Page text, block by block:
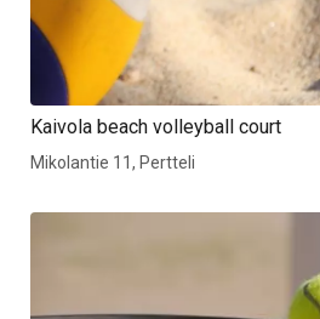
Kaivola beach volleyball court
Mikolantie 11, Pertteli